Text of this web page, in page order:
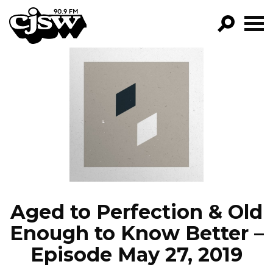
CJSW
FILTER BY:
PROGRAMS
EPISODES
NEWS
Aged to Perfection & Old
Enough to Know Better –
Episode May 27, 2019